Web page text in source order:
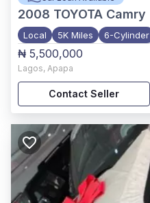
2008 TOYOTA Camry
Local 5K Miles 6-Cylinder
₦ 5,500,000
Lagos, Apapa
Contact Seller